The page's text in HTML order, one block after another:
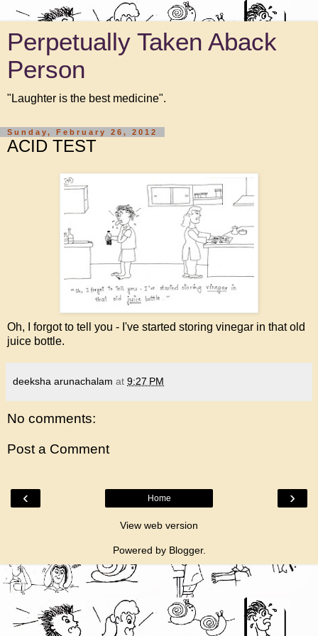
Perpetually Taken Aback
Person
"Laughter is the best medicine".
Sunday, February 26, 2012
ACID TEST
Oh, I forgot to tell you - I've started storing vinegar in that old
juice bottle.
deeksha arunachalam at 9:27 PM
No comments:
Post a Comment
‹ ›
Home
View web version
Powered by Blogger.